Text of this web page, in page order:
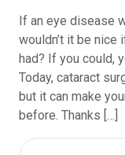
If an eye disease
wouldn’t it be
had? If you could,
Today, cataract
but it can make
before. Thanks […]